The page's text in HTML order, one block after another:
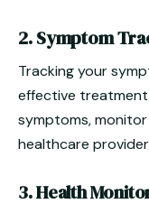
2. Symptom
Tracking your
effective
symptoms,
healthcare
3. Health